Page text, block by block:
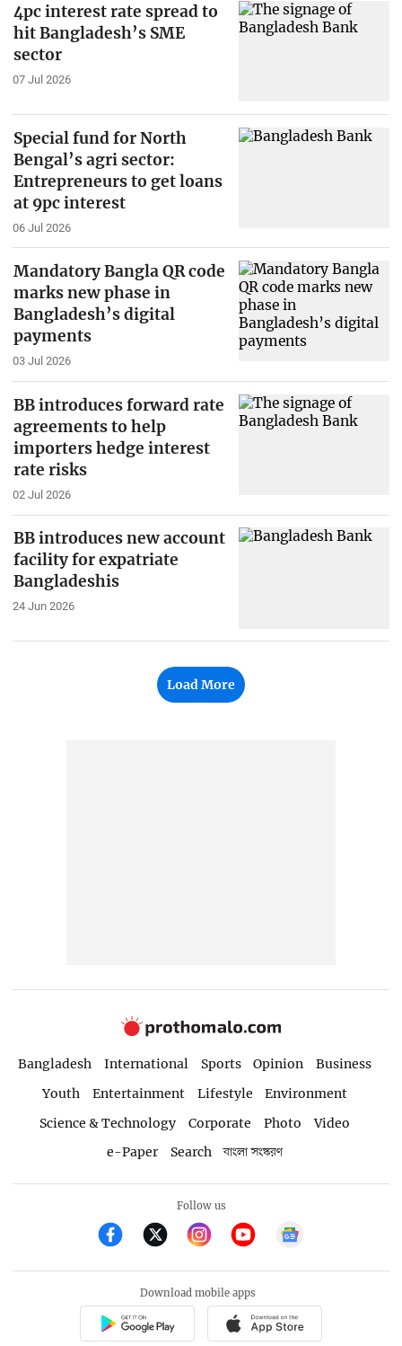
4pc interest rate spread to
hit Bangladesh’s SME
sector
07 Jul 2026
Special fund for North
Bengal’s agri sector:
Entrepreneurs to get loans
at 9pc interest
06 Jul 2026
Mandatory Bangla QR code
marks new phase in
Bangladesh’s digital
payments
03 Jul 2026
BB introduces forward rate
agreements to help
importers hedge interest
rate risks
02 Jul 2026
BB introduces new account
facility for expatriate
Bangladeshis
24 Jun 2026
Load More
Bangladesh International Sports Opinion
Business
Youth
Entertainment Lifestyle
Environment
Science & Technology
Corporate Photo
Video
e-Paper
Search বাংলা সংস্করণ
Follow us
Download mobile apps